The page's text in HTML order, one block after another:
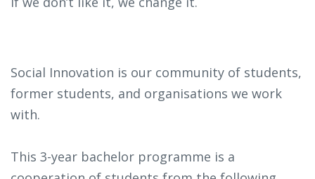
Social Innovation is our community of students,
former students, and organisations we work
with.
This 3-year bachelor programme is a